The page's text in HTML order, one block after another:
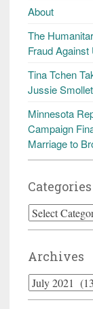
About
The
Fraud Against
Tina Tchen
Jussie
Minnesota
Campaign
Marriage to
Categories
Categories
Archives
Archives